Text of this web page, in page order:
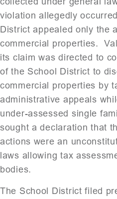
violation allegedly
District appealed only the
commercial properties.
its claim was directed to
of the School District to
commercial properties by
administrative appeals
under-assessed single
sought a declaration that
actions were an
laws allowing tax
bodies.
The School District filed